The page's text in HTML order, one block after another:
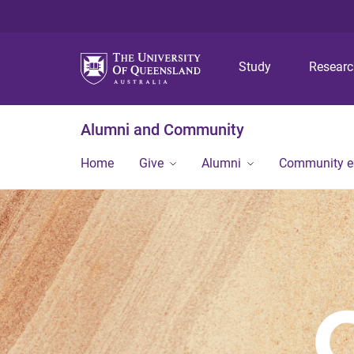
Study
Alumni and Community
Home Give Alumni Community